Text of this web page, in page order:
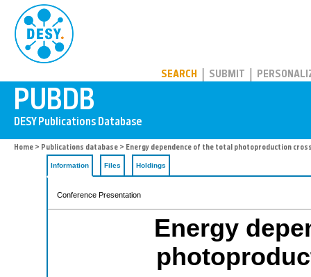
SEARCH SUBMIT
Home > Publications database > Energy dependence of the total photoproduction
Information Files Holdings
Conference Presentation
Energy